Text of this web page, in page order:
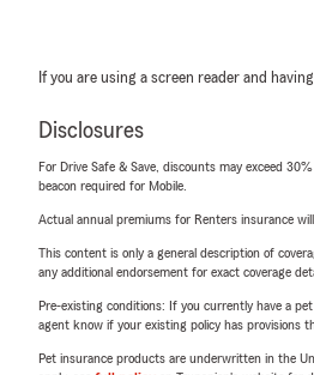
If you are using a screen reader and
Disclosures
For Drive Safe & Save, discounts may exceed
beacon required for Mobile.
Actual annual premiums for Renters insurance
This content is only a general description of
any additional endorsement for exact coverage
Pre-existing conditions: If you currently have a
agent know if your existing policy has provisions
Pet insurance products are underwritten in the